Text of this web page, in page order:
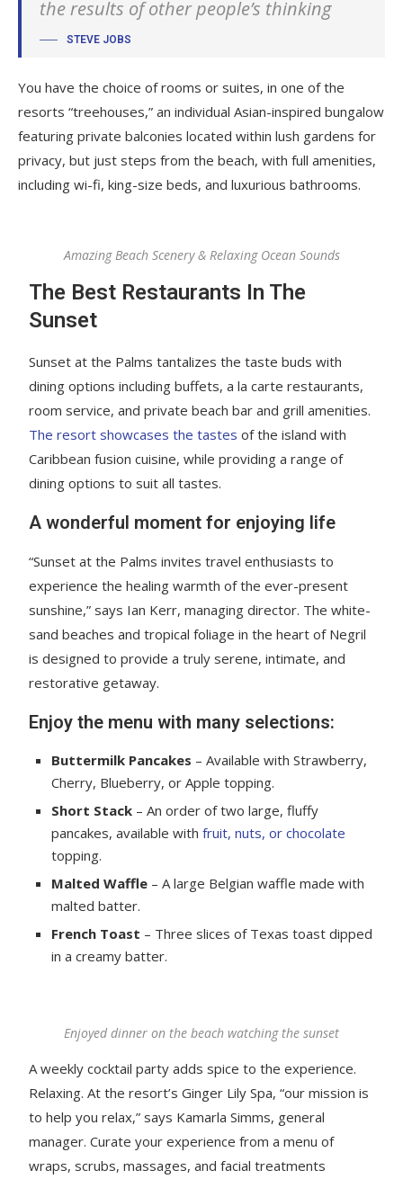
the results of other people’s thinking
STEVE JOBS
You have the choice of rooms or suites, in one of the
resorts “treehouses,” an individual Asian-inspired bungalow
featuring private balconies located within lush gardens for
privacy, but just steps from the beach, with full amenities,
including wi-fi, king-size beds, and luxurious bathrooms.
Amazing Beach Scenery & Relaxing Ocean Sounds
The Best Restaurants In The
Sunset
Sunset at the Palms tantalizes the taste buds with
dining options including buffets, a la carte restaurants,
room service, and private beach bar and grill amenities.
The resort showcases the tastes of the island with
Caribbean fusion cuisine, while providing a range of
dining options to suit all tastes.
A wonderful moment for enjoying life
“Sunset at the Palms invites travel enthusiasts to
experience the healing warmth of the ever-present
sunshine,” says Ian Kerr, managing director. The white-
sand beaches and tropical foliage in the heart of Negril
is designed to provide a truly serene, intimate, and
restorative getaway.
Enjoy the menu with many selections:
Buttermilk Pancakes – Available with Strawberry,
Cherry, Blueberry, or Apple topping.
Short Stack – An order of two large, fluffy
pancakes, available withfruit, nuts, or chocolate
topping.
Malted Waffle – A large Belgian waffle made with
malted batter.
French Toast – Three slices of Texas toast dipped
in a creamy batter.
Enjoyed dinner on the beach watching the sunset
A weekly cocktail party adds spice to the experience.
Relaxing. At the resort’s Ginger Lily Spa, “our mission is
to help you relax,” says Kamarla Simms, general
manager. Curate your experience from a menu of
wraps, scrubs, massages, and facial treatments